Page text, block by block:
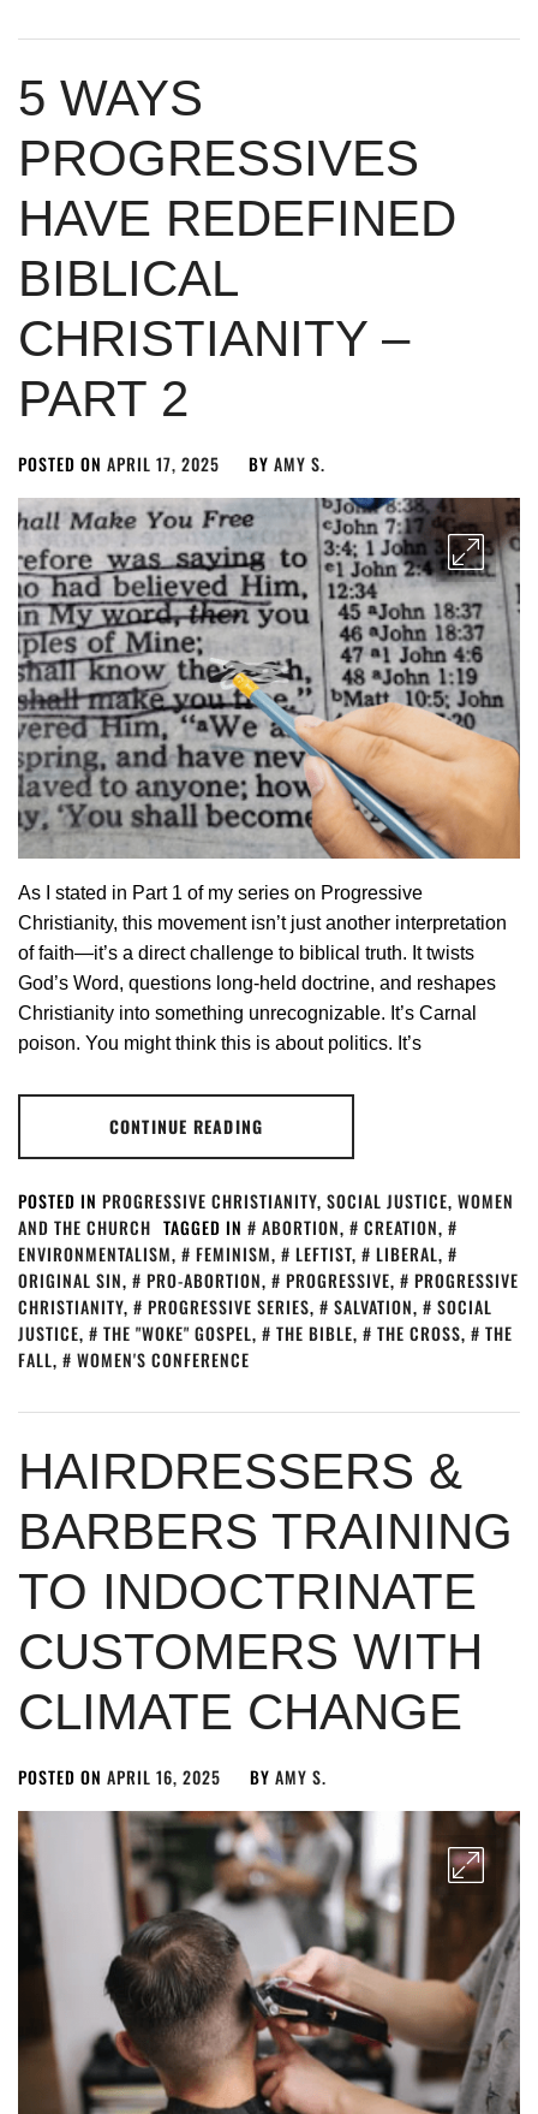
5 WAYS
PROGRESSIVES
HAVE REDEFINED
BIBLICAL
CHRISTIANITY –
PART 2
POSTED ON APRIL 17, 2025 BY AMY S.
As I stated in Part 1 of my series on Progressive
Christianity, this movement isn’t just another interpretation
of faith—it’s a direct challenge to biblical truth. It twists
God’s Word, questions long-held doctrine, and reshapes
Christianity into something unrecognizable. It’s Carnal
poison. You might think this is about politics. It’s
CONTINUE READING
POSTED IN PROGRESSIVE CHRISTIANITY, SOCIAL JUSTICE, WOMEN
AND THE CHURCH TAGGED IN ABORTION, CREATION,
ENVIRONMENTALISM, FEMINISM, LEFTIST, LIBERAL,
ORIGINAL SIN, PRO-ABORTION, PROGRESSIVE,
PROGRESSIVE
CHRISTIANITY, PROGRESSIVE SERIES, SALVATION,
SOCIAL
JUSTICE, THE "WOKE" GOSPEL, THE BIBLE, THE CROSS,
THE
FALL, WOMEN'S CONFERENCE
HAIRDRESSERS &
BARBERS TRAINING
TO INDOCTRINATE
CUSTOMERS WITH
CLIMATE CHANGE
POSTED ON APRIL 16, 2025 BY AMY S.